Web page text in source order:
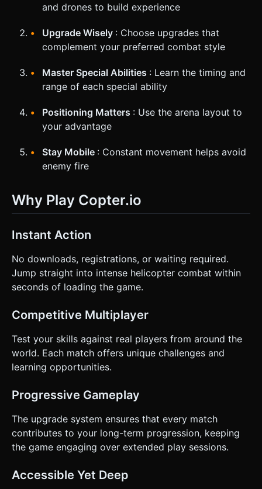
and drones to build experience
Upgrade Wisely : Choose upgrades that
complement your preferred combat style
Master Special Abilities : Learn the timing and
range of each special ability
Positioning Matters : Use the arena layout to
your advantage
Stay Mobile : Constant movement helps avoid
enemy fire
Why Play Copter.io
Instant Action
No downloads, registrations, or waiting required.
Jump straight into intense helicopter combat within
seconds of loading the game.
Competitive Multiplayer
Test your skills against real players from around the
world. Each match offers unique challenges and
learning opportunities.
Progressive Gameplay
The upgrade system ensures that every match
contributes to your long-term progression, keeping
the game engaging over extended play sessions.
Accessible Yet Deep